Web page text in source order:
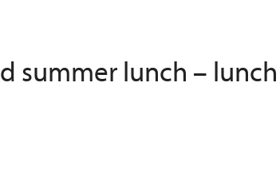
summer lunch –